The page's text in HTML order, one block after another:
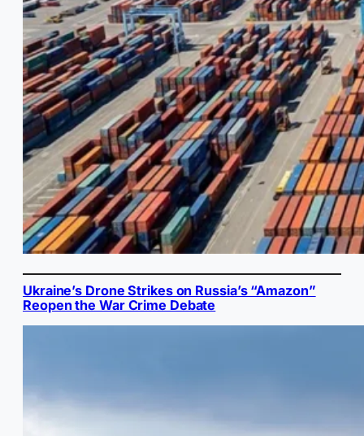
Ukraine’s Drone Strikes on Russia’s “Amazon”
Reopen the War Crime Debate